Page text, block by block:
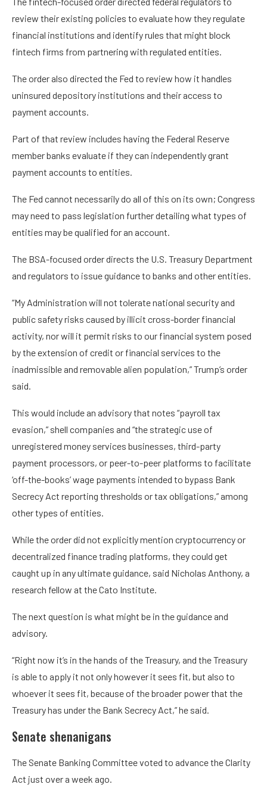
review their existing policies to evaluate how they regulate
financial institutions and identify rules that might block
fintech firms from partnering with regulated entities.
The order also directed the Fed to review how it handles
uninsured depository institutions and their access to
payment accounts.
Part of that review includes having the Federal Reserve
member banks evaluate if they can independently grant
payment accounts to entities.
The Fed cannot necessarily do all of this on its own; Congress
may need to pass legislation further detailing what types of
entities may be qualified for an account.
The BSA-focused order directs the U.S. Treasury Department
and regulators to issue guidance to banks and other entities.
“My Administration will not tolerate national security and
public safety risks caused by illicit cross-border financial
activity, nor will it permit risks to our financial system posed
by the extension of credit or financial services to the
inadmissible and removable alien population,” Trump’s order
said.
This would include an advisory that notes “payroll tax
evasion,” shell companies and “the strategic use of
unregistered money services businesses, third-party
payment processors, or peer-to-peer platforms to facilitate
‘off-the-books’ wage payments intended to bypass Bank
Secrecy Act reporting thresholds or tax obligations,” among
other types of entities.
While the order did not explicitly mention cryptocurrency or
decentralized finance trading platforms, they could get
caught up in any ultimate guidance, said Nicholas Anthony, a
research fellow at the Cato Institute.
The next question is what might be in the guidance and
advisory.
“Right now it’s in the hands of the Treasury, and the Treasury
is able to apply it not only however it sees fit, but also to
whoever it sees fit, because of the broader power that the
Treasury has under the Bank Secrecy Act,” he said.
Senate shenanigans
The Senate Banking Committee voted to advance the Clarity
Act just over a week ago.